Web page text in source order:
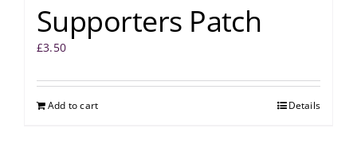
Supporters Patch
£3.50
Add to cart Details